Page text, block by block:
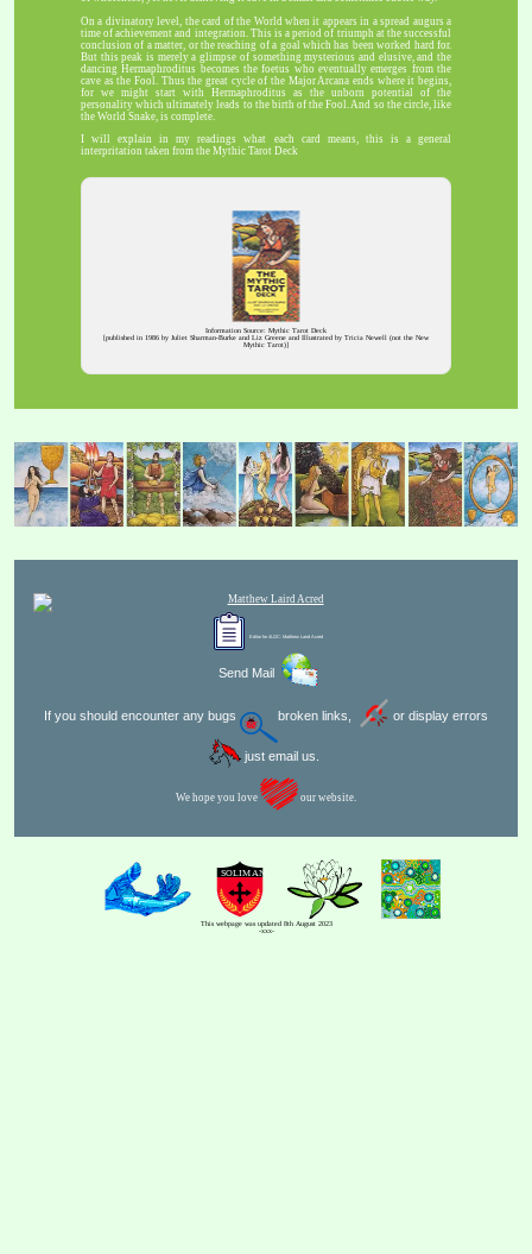
On a divinatory level, the card of the World when it appears in a spread augurs a
time of achievement and integration. This is a period of triumph at the successful
conclusion of a matter, or the reaching of a goal which has been worked hard for.
But this peak is merely a glimpse of something mysterious and elusive, and the
dancing Hermaphroditus becomes the foetus who eventually emerges from the
cave as the Fool. Thus the great cycle of the Major Arcana ends where it begins,
for we might start with Hermaphroditus as the unborn potential of the
personality which ultimately leads to the birth of the Fool. And so the circle, like
the World Snake, is complete.
I will explain in my readings what each card means, this is a general
interpritation taken from the Mythic Tarot Deck
Information Source: Mythic Tarot Deck
[published in 1986 by Juliet Sharman-Burke and Liz Greene and Illustrated by Tricia Newell (not the New
Mythic Tarot)]
Editor for 4U2C: Matthew Laird Acred
Send Mail
If you should encounter any bugs broken links, or display errors
just email us.
We hope you love our website.
This webpage was updated 8th August 2023
-xxx-